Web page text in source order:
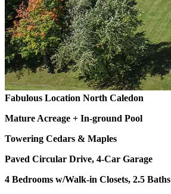
Fabulous Location North Caledon
Mature Acreage + In-ground Pool
Towering Cedars & Maples
Paved Circular Drive, 4-Car Garage
4 Bedrooms w/Walk-in Closets, 2.5 Baths